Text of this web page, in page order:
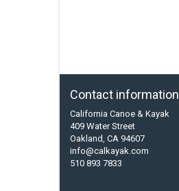
Contact information
California Canoe & Kayak
409 Water Street
Oakland, CA 94607
info@calkayak.com
510 893 7833